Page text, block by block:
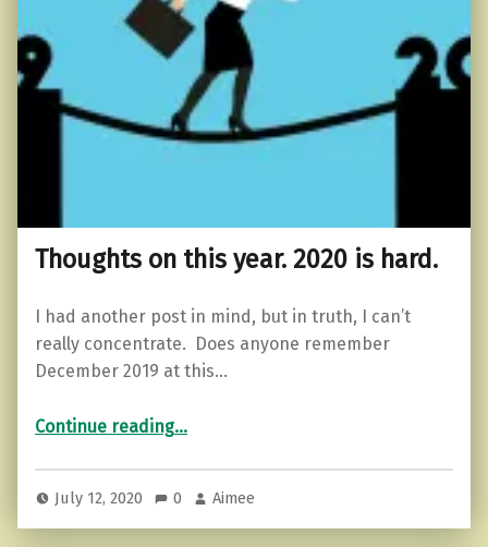
Thoughts on this year. 2020 is hard.
I had another post in mind, but in truth, I can’t
really concentrate. Does anyone remember
December 2019 at this…
Continue reading“Thoughts on this year. 2020 is hard.”
…
July 12, 2020 0 Aimee